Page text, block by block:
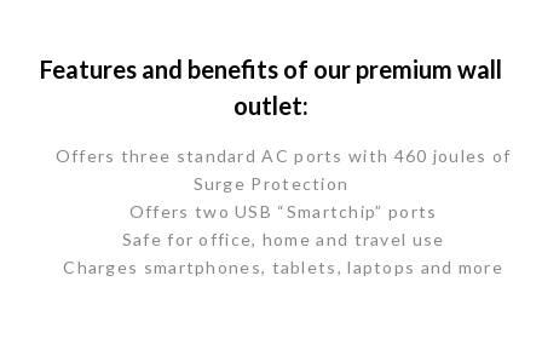
Features and benefits of our premium wall
outlet:
Offers three standard AC ports with 460 joules of
Surge Protection
Offers two USB “Smartchip” ports
Safe for office, home and travel use
Charges smartphones, tablets, laptops and more